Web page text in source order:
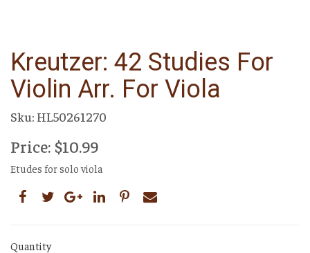
Kreutzer: 42 Studies For
Violin Arr. For Viola
Sku: HL50261270
Price: $10.99
Etudes for solo viola
Quantity